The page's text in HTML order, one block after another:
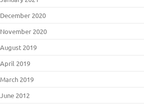
December 2020
November 2020
August 2019
April 2019
March 2019
June 2012